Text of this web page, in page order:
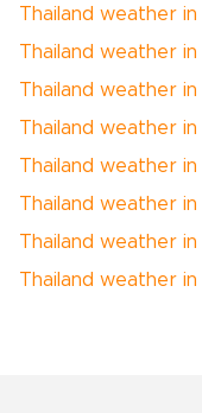
Thailand weather in
Thailand weather in
Thailand weather in
Thailand weather in
Thailand weather in
Thailand weather
Thailand weather
Thailand weather